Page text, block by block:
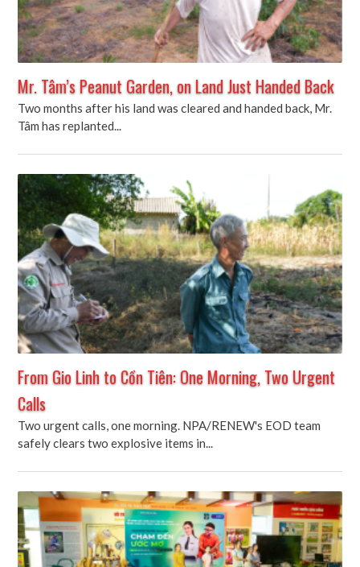
Mr. Tâm’s Peanut Garden, on Land Just Handed Back
Two months after his land was cleared and handed back, Mr.
Tâm has replanted...
From Gio Linh to Cồn Tiên: One Morning, Two Urgent
Calls
Two urgent calls, one morning. NPA/RENEW's EOD team
safely clears two explosive items in...